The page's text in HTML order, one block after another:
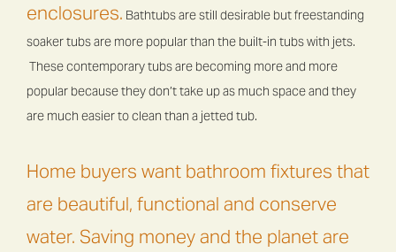
enclosures. Bathtubs are still desirable but freestanding
soaker tubs are more popular than the built-in tubs with jets.
These contemporary tubs are becoming more and more
popular because they don’t take up as much space and they
are much easier to clean than a jetted tub.
Home buyers want bathroom fixtures that
are beautiful, functional and conserve
water. Saving money and the planet are